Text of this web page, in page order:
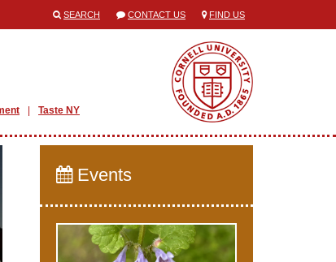
SEARCH CONTACT US FIND US
Taste NY
Events